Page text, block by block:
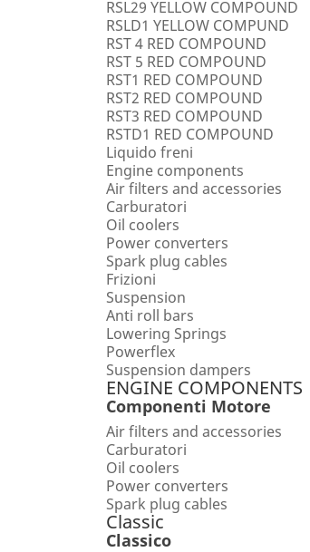
RSL29 YELLOW COMPOUND
RSLD1 YELLOW COMPUND
RST 4 RED COMPOUND
RST 5 RED COMPOUND
RST1 RED COMPOUND
RST2 RED COMPOUND
RST3 RED COMPOUND
RSTD1 RED COMPOUND
Liquido freni
Engine components
Air filters and accessories
Carburatori
Oil coolers
Power converters
Spark plug cables
Frizioni
Suspension
Anti roll bars
Lowering Springs
Powerflex
Suspension dampers
ENGINE COMPONENTS
Componenti Motore
Air filters and accessories
Carburatori
Oil coolers
Power converters
Spark plug cables
Classic
Classico